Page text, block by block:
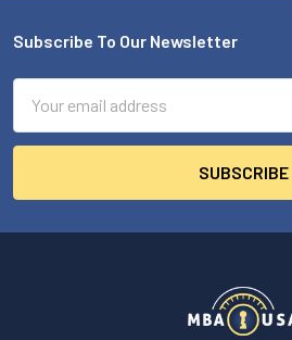
Footer
Subscribe To Our Newsletter
Address